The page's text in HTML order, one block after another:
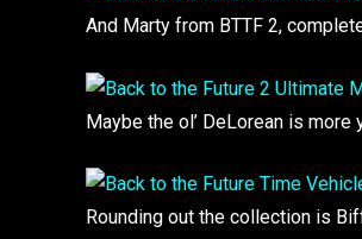
And Marty from BTTF 2,
Maybe the ol’ DeLorean is more
Rounding out the collection is